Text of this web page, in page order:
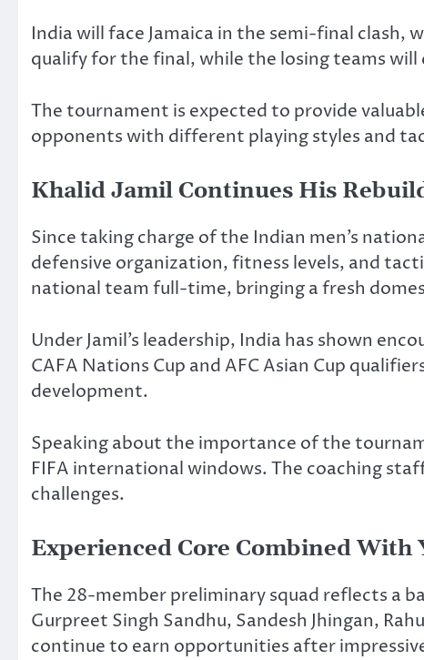
India will face Jamaica in the semi-final
qualify for the final, while the losing teams
The tournament is expected to provide
opponents with different playing styles and
Khalid Jamil Continues His
Since taking charge of the Indian men’s
defensive organization, fitness levels, and
national team full-time, bringing a fresh
Under Jamil’s leadership, India has shown
CAFA Nations Cup and AFC Asian Cup
development.
Speaking about the importance of the
FIFA international windows. The coaching
challenges.
Experienced Core Combined With
The 28-member preliminary squad reflects a
Gurpreet Singh Sandhu, Sandesh Jhingan,
continue to earn opportunities after